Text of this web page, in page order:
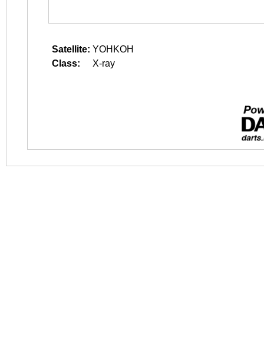
Satellite: YOHKOH
Class:
X-ray